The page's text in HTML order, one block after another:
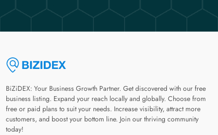
BiZiDEX: Your Business Growth Partner. Get discovered with our free
business listing. Expand your reach locally and globally. Choose from
free or paid plans to suit your needs. Increase visibility, attract more
customers, and boost your bottom line. Join our thriving community
today!